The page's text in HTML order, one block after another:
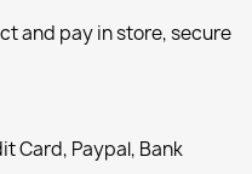
and pay in store, secure
Card, Paypal, Bank